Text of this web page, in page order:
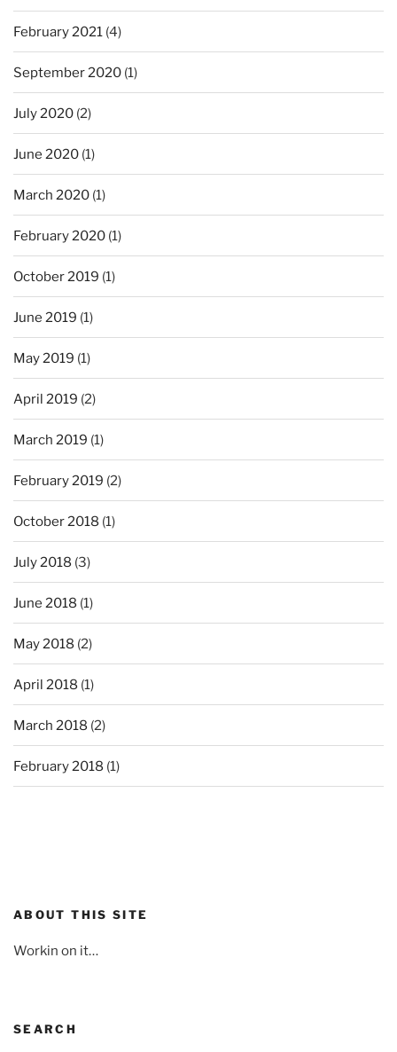
February 2021 (4)
September 2020 (1)
July 2020 (2)
June 2020 (1)
March 2020 (1)
February 2020 (1)
October 2019 (1)
June 2019 (1)
May 2019 (1)
April 2019 (2)
March 2019 (1)
February 2019 (2)
October 2018 (1)
July 2018 (3)
June 2018 (1)
May 2018 (2)
April 2018 (1)
March 2018 (2)
February 2018 (1)
ABOUT THIS SITE
Workin on it…
SEARCH